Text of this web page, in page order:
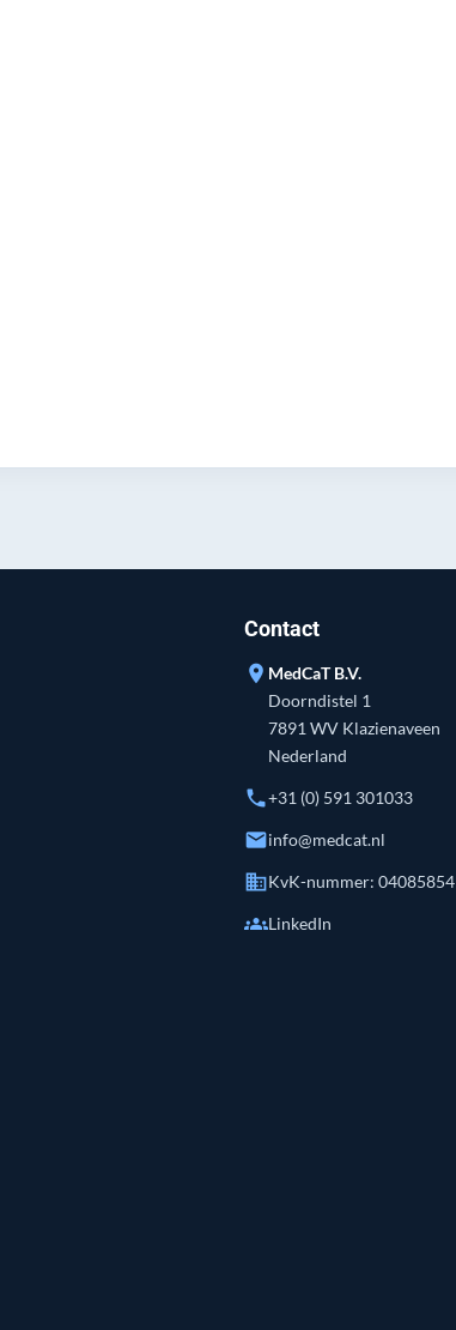
Contact
location_on MedCaT B.V.
Doorndistel 1
7891 WV Klazienaveen
Nederland
phone+31 (0) 591 301033
emailinfo@medcat.nl
businessKvK-nummer: 04085854
groupsLinkedIn